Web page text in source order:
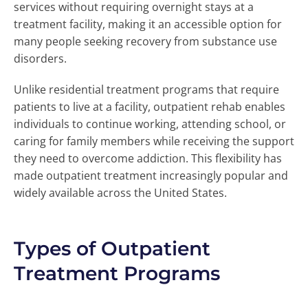
services without requiring overnight stays at a
treatment facility, making it an accessible option for
many people seeking recovery from substance use
disorders.
Unlike residential treatment programs that require
patients to live at a facility, outpatient rehab enables
individuals to continue working, attending school, or
caring for family members while receiving the support
they need to overcome addiction. This flexibility has
made outpatient treatment increasingly popular and
widely available across the United States.
Types of Outpatient
Treatment Programs